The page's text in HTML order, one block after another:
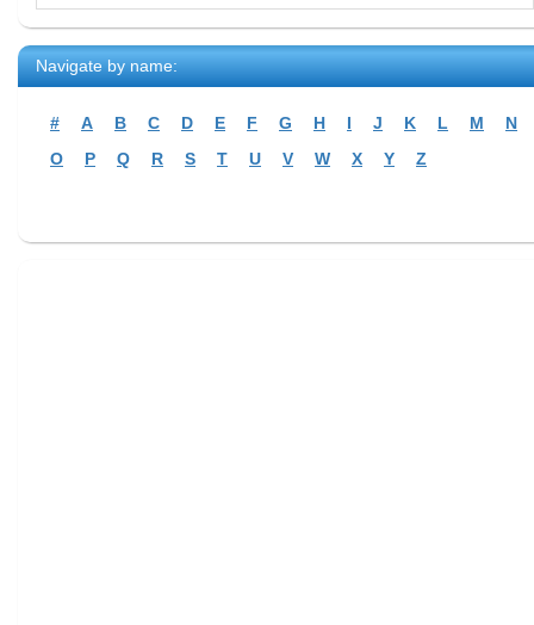
Navigate by name:
# A B C D E F G H I J K L M
N
O
P Q R S T U V W X Y Z